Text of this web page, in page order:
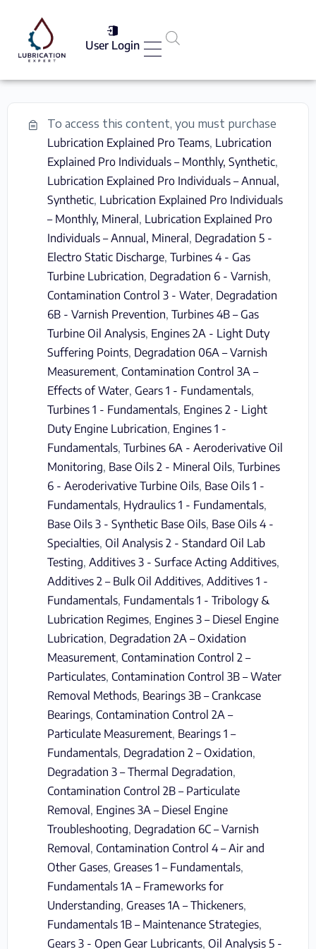
User Login
To access this content, you must purchase
Lubrication Explained Pro Teams, Lubrication
Explained Pro Individuals – Monthly, Synthetic,
Lubrication Explained Pro Individuals – Annual,
Synthetic, Lubrication Explained Pro Individuals
– Monthly, Mineral , Lubrication Explained Pro
Individuals – Annual, Mineral , Degradation 5 -
Electro Static Discharge, Turbines 4 - Gas
Turbine Lubrication, Degradation 6 - Varnish,
Contamination Control 3 - Water, Degradation
6B - Varnish Prevention, Turbines 4B – Gas
Turbine Oil Analysis, Engines 2A - Light Duty
Suffering Points, Degradation 06A – Varnish
Measurement, Contamination Control 3A –
Effects of Water, Gears 1 - Fundamentals,
Turbines 1 - Fundamentals, Engines 2 - Light
Duty Engine Lubrication, Engines 1 -
Fundamentals, Turbines 6A - Aeroderivative Oil
Monitoring, Base Oils 2 - Mineral Oils, Turbines
6 - Aeroderivative Turbine Oils, Base Oils 1 -
Fundamentals, Hydraulics 1 - Fundamentals,
Base Oils 3 - Synthetic Base Oils, Base Oils 4 -
Specialties, Oil Analysis 2 - Standard Oil Lab
Testing, Additives 3 - Surface Acting Additives,
Additives 2 – Bulk Oil Additives, Additives 1 -
Fundamentals, Fundamentals 1 - Tribology &
Lubrication Regimes, Engines 3 – Diesel Engine
Lubrication, Degradation 2A – Oxidation
Measurement, Contamination Control 2 –
Particulates, Contamination Control 3B – Water
Removal Methods, Bearings 3B – Crankcase
Bearings, Contamination Control 2A –
Particulate Measurement, Bearings 1 –
Fundamentals, Degradation 2 – Oxidation,
Degradation 3 – Thermal Degradation,
Contamination Control 2B – Particulate
Removal , Engines 3A – Diesel Engine
Troubleshooting, Degradation 6C – Varnish
Removal , Contamination Control 4 – Air and
Other Gases, Greases 1 – Fundamentals,
Fundamentals 1A – Frameworks for
Understanding, Greases 1A – Thickeners,
Fundamentals 1B – Maintenance Strategies,
Gears 3 - Open Gear Lubricants, Oil Analysis 5 -